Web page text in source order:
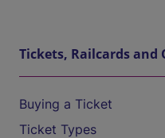
Tickets, Railcards and
Buying a Ticket
Ticket Types